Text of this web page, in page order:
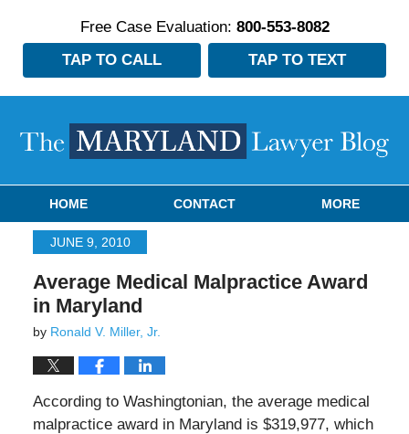
Free Case Evaluation: 800-553-8082
TAP TO CALL
TAP TO TEXT
Navigation
HOME CONTACT MORE
JUNE 9, 2010
Average Medical Malpractice Award
in Maryland
by Ronald V. Miller, Jr.
According to Washingtonian, the average medical
malpractice award in Maryland is $319,977, which